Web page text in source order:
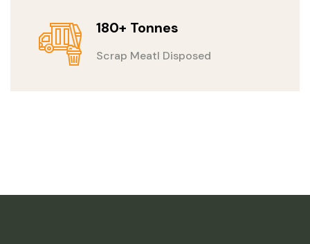
180+ Tonnes
Scrap Meatl Disposed